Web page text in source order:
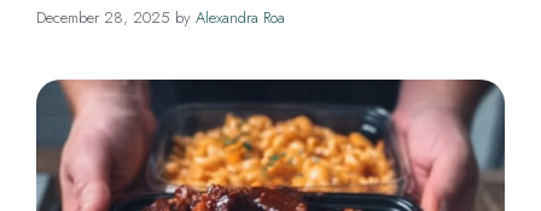
December 28, 2025 by Alexandra Roa